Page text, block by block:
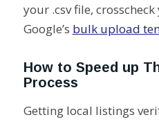
your .csv file,
Google’s bulk upload
How to Speed up
Process
Getting local listings